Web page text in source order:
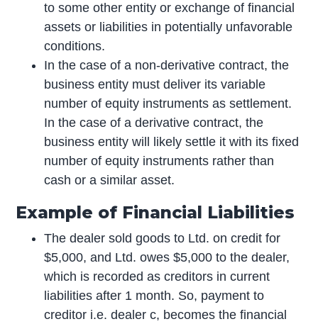
to some other entity or exchange of financial
assets or liabilities in potentially unfavorable
conditions.
In the case of a non-derivative contract, the
business entity must deliver its variable
number of equity instruments as settlement.
In the case of a derivative contract, the
business entity will likely settle it with its fixed
number of equity instruments rather than
cash or a similar asset.
Example of Financial Liabilities
The dealer sold goods to Ltd. on credit for
$5,000, and Ltd. owes $5,000 to the dealer,
which is recorded as creditors in current
liabilities after 1 month. So, payment to
creditor i.e. dealer c, becomes the financial